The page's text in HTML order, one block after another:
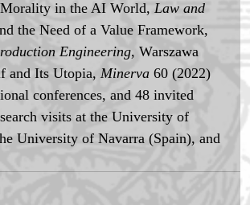
in the AI World, Law and
the Need of a Value Framework,
Engineering, Warszawa
and Its Utopia, Minerva 60 (2022)
conferences, and 48 invited
visits at the University of
University of Navarra (Spain), and